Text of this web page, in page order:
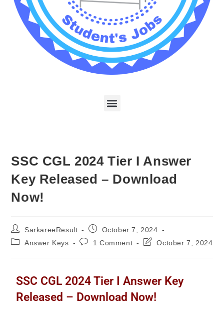
SSC CGL 2024 Tier I Answer
Key Released – Download
Now!
SarkareeResult
October 7, 2024
Answer Keys
1 Comment October 7, 2024
SSC CGL 2024 Tier I Answer Key
Released – Download Now!